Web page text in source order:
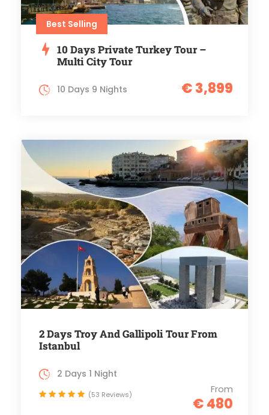
Best Selling
10 Days Private Turkey Tour –
Multi City Tour
€ 3,899
10 Days 9 Nights
2 Days Troy And Gallipoli Tour From
Istanbul
From
€ 480
2 Days 1 Night
(53 Reviews)